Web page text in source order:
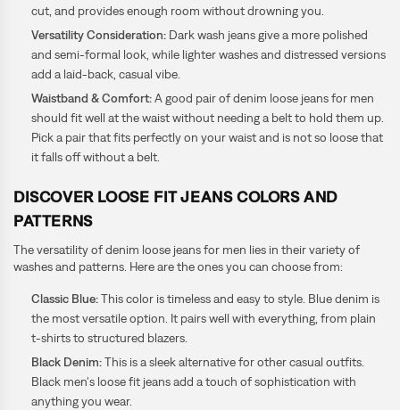
cut, and provides enough room without drowning you.
Versatility Consideration: Dark wash jeans give a more polished
and semi-formal look, while lighter washes and distressed versions
add a laid-back, casual vibe.
Waistband & Comfort:A good pair of denim loose jeans for men
should fit well at the waist without needing a belt to hold them up.
Pick a pair that fits perfectly on your waist and is not so loose that
it falls off without a belt.
DISCOVER LOOSE FIT JEANS COLORS AND
PATTERNS
The versatility of denim loose jeans for men lies in their variety of
washes and patterns. Here are the ones you can choose from:
Classic Blue:This color is timeless and easy to style. Blue denim is
the most versatile option. It pairs well with everything, from plain
t-shirts to structured blazers.
Black Denim:This is a sleek alternative for other casual outfits.
Black men's loose fit jeans add a touch of sophistication with
anything you wear.